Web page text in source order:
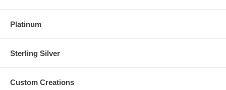
Platinum
Sterling Silver
Custom Creations